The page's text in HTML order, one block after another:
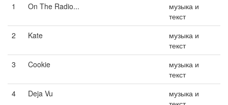
1 On The Radio...
музыка и
текст
2
Kate
музыка и
текст
3
Cookie
музыка и
текст
4
Deja Vu
музыка и